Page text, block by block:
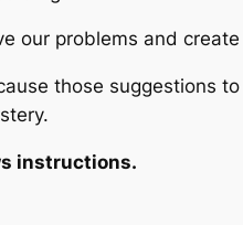
our problems and
those suggestions
instructions.